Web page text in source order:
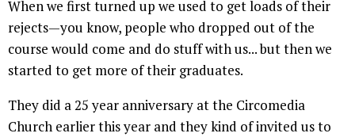
When we first turned up we used to get loads of their
rejects—you know, people who dropped out of the
course would come and do stuff with us... but then we
started to get more of their graduates.
They did a 25 year anniversary at the Circomedia
Church earlier this year and they kind of invited us to